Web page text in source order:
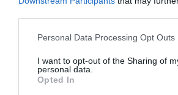
Personal Data Processing Opt Outs
I want to opt-out of the Sharing of
personal data.
Opted In